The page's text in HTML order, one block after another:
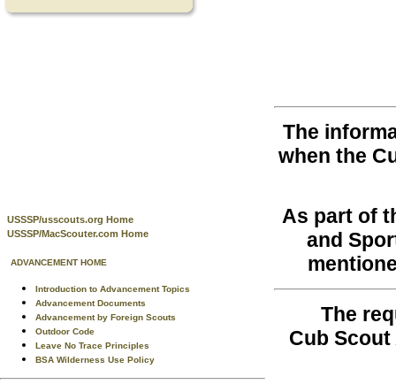
USSSP/usscouts.org Home
USSSP/MacScouter.com Home
ADVANCEMENT HOME
Introduction to Advancement Topics
Advancement Documents
Advancement by Foreign Scouts
Outdoor Code
Leave No Trace Principles
BSA Wilderness Use Policy
The
when the
As part of
and
The
Cub